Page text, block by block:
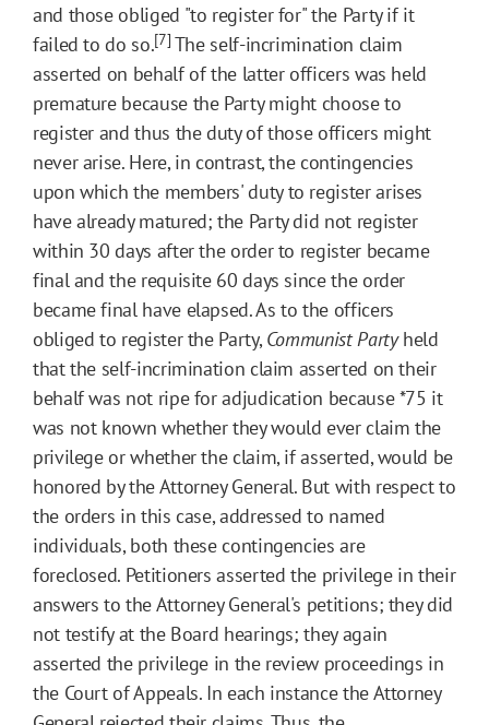
and those obliged "to register for" the Party if it
failed to do so.[7] The self-incrimination claim
asserted on behalf of the latter officers was held
premature because the Party might choose to
register and thus the duty of those officers might
never arise. Here, in contrast, the contingencies
upon which the members' duty to register arises
have already matured; the Party did not register
within 30 days after the order to register became
final and the requisite 60 days since the order
became final have elapsed. As to the officers
obliged to register the Party,Communist Partyheld
that the self-incrimination claim asserted on their
behalf was not ripe for adjudication because*75 it
was not known whether they would ever claim the
privilege or whether the claim, if asserted, would be
honored by the Attorney General. But with respect to
the orders in this case, addressed to named
individuals, both these contingencies are
foreclosed. Petitioners asserted the privilege in their
answers to the Attorney General's petitions; they did
not testify at the Board hearings; they again
asserted the privilege in the review proceedings in
the Court of Appeals. In each instance the Attorney